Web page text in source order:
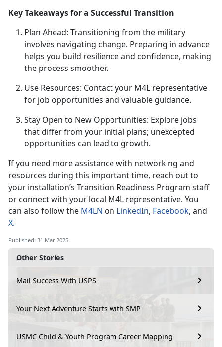
Other Stories
Mail Success With USPS
Your Next Adventure Starts with SMP
USMC Child & Youth Program Career Mapping
Key Takeaways for a Successful Transition
Plan Ahead: Transitioning from the military
involves navigating change. Preparing in advance
helps you build resilience and confidence, making
the process smoother.
Use Resources: Contact your M4L representative
for job opportunities and valuable guidance.
Stay Open to New Opportunities: Explore jobs
that differ from your initial plans; unexcepted
opportunities can lead to growth.
If you need moreassistance with networking and
resources during this important time, reach out to
your installation’s Transition Readiness Program staff
or connect with your local M4L representative. You
can also follow the M4LN on LinkedIn, Facebook, and
X.
Published: 31 Mar 2025